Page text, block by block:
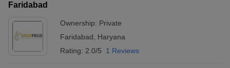
Faridabad
Ownership: Private
Faridabad
Haryana
Rating: 2.0/5 1 Reviews